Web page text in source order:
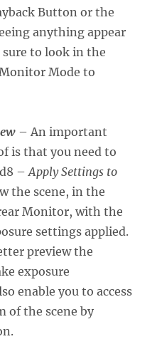
Button or the
anything appear
to look in the
Mode to
– An important
is that you need to
d8 –Apply Settings to
the scene, in the
Monitor, with the
settings applied.
preview the
exposure
enable you to access
of the scene by